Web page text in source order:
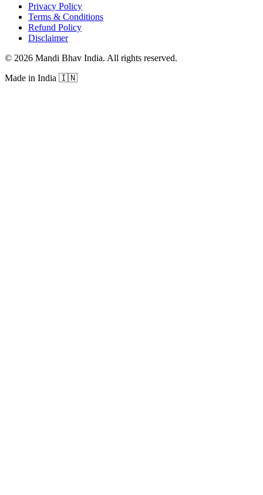
Privacy Policy
Terms & Conditions
Refund Policy
Disclaimer
© 2026 Mandi Bhav India. All rights reserved.
Made in India 🇮🇳